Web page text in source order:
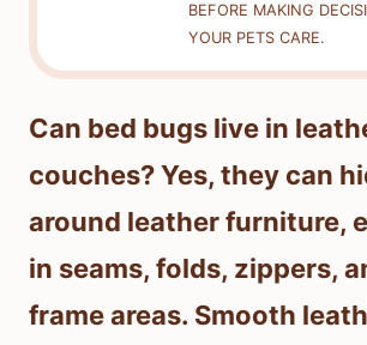
BEFORE MAKING
YOUR PETS CARE.
Can bed bugs live in
couches? Yes, they can
around leather furniture,
in seams, folds, zippers,
frame areas. Smooth